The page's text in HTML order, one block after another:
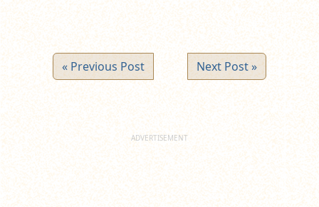
« Previous Post Next Post »